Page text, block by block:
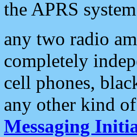
the APRS
any two radio
completely
cell phones,
any other kind
Messaging